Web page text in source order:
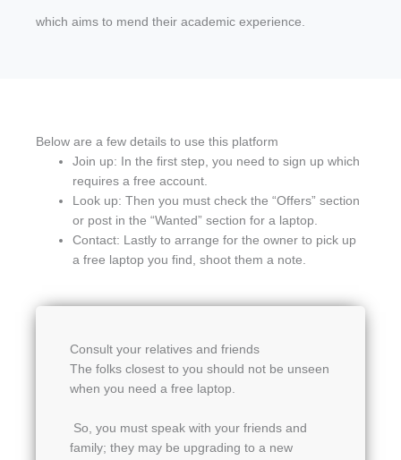
which aims to mend their academic experience.
Below are a few details to use this platform
Join up: In the first step, you need to sign up which
requires a free account.
Look up: Then you must check the “Offers” section
or post in the “Wanted” section for a laptop.
Contact: Lastly to arrange for the owner to pick up
a free laptop you find, shoot them a note.
Consult your relatives and friends
The folks closest to you should not be unseen
when you need a free laptop.
So, you must speak with your friends and
family; they may be upgrading to a new